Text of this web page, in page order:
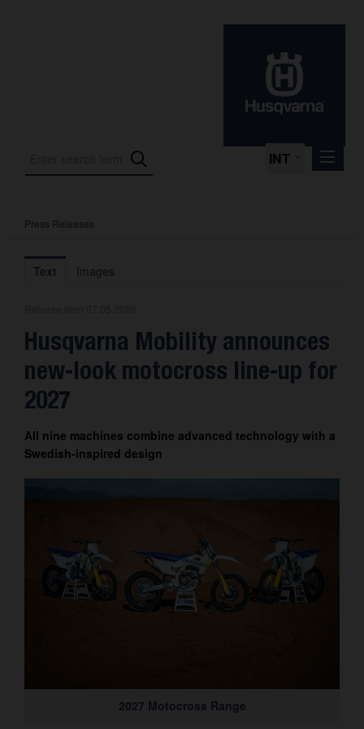
INT
Press Releases
International Motorsport
About us
Contact
Press Releases
Text Images
Husqvarna Mobility announces
new-look motocross line-up for
2027
All nine machines combine advanced technology with a
Swedish-inspired design
2027 Motocross Range